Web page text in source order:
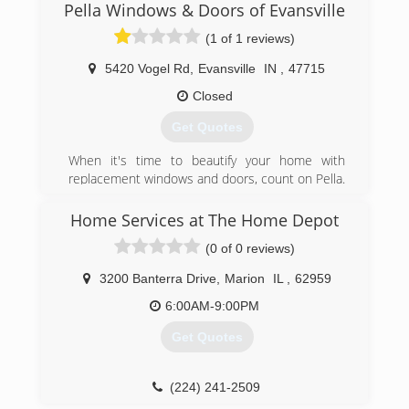
(618) 509-2330
Pella Windows & Doors of Evansville
(1 of 1 reviews)
5420 Vogel Rd Evansville IN
47715
Closed
Get Quotes
When it's time to beautify your home with
replacement windows and doors, count on Pella.
nearly 100 years. And our group of window and
door specialists takes the company's tradition of
top-notch workmanship, dependable
performance and forward-thinking innovation
sincerely. Our experience is what sets us apart
from other window and door companies. We
doors every day. And a great deal of effort goes
Our team of experts at Pella Windows and
Doors will help you choose replacement
Home Services at The Home Depot
(0 of 0 reviews)
3200 Banterra Drive, Marion IL
62959
6:00AM-9:00PM
Get Quotes
(224) 241-2509